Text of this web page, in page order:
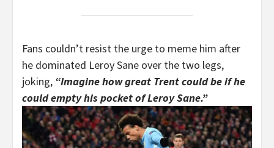
Fans couldn’t resist the urge to meme him after
he dominated Leroy Sane over the two legs,
joking, “Imagine how great Trent could be if he
could empty his pocket of Leroy Sane.”